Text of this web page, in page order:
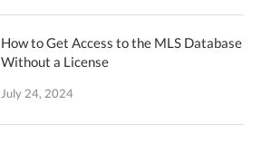
How to Get Access to the MLS Database
Without a License
July 24, 2024